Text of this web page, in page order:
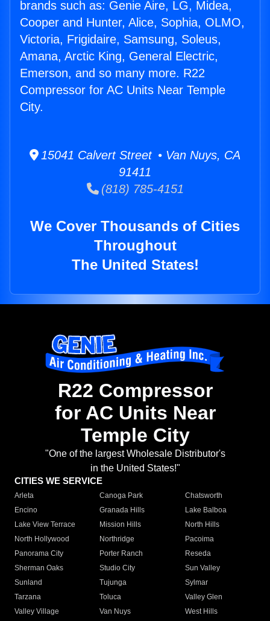
brands such as: Genie Aire, LG, Midea,
Cooper and Hunter, Alice, Sophia, OLMO,
Victoria, Frigidaire, Samsung, Soleus,
Amana, Arctic King, General Electric,
Emerson, and so many more. R22
Compressor for AC Units Near Temple
City.
15041 Calvert Street • Van Nuys, CA
91411
(818) 785-4151
We Cover Thousands of Cities
Throughout
The United States!
R22 Compressor
for AC Units Near
Temple City
"One of the largest Wholesale Distributor's
in the United States!"
CITIES WE SERVICE
Arleta Canoga Park
Chatsworth
Encino
Granada Hills
Lake Balboa
Lake View Terrace
Mission Hills
North Hills
North Hollywood
Northridge
Pacoima
Panorama City
Porter Ranch
Reseda
Sherman Oaks
Studio City
Sun Valley
Sunland
Tujunga
Sylmar
Tarzana
Toluca
Valley Glen
Valley Village
Van Nuys
West Hills